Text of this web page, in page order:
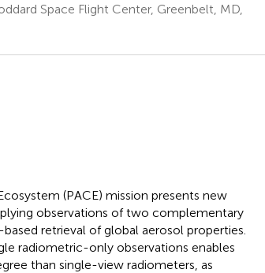
Space Flight Center, Greenbelt, MD,
(PACE) mission presents new
observations of two complementary
retrieval of global aerosol properties.
radiometric-only observations enables
than single-view radiometers, as